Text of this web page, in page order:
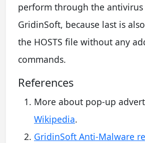
perform through the
GridinSoft, because last is
the HOSTS file without any
commands.
References
More about pop-up
Wikipedia.
GridinSoft Anti-Malware